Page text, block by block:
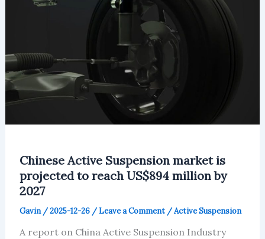
Chinese Active Suspension market is
projected to reach US$894 million by
2027
Gavin /2025-12-26 /Leave a Comment /Active Suspension
A report on China Active Suspension Industry